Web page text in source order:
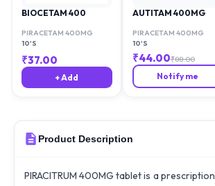
BIOCETAM 400
PIRACETAM 400MG
10'S
₹37.00
+ Add
AUTITAM 400MG
PIRACETAM 400MG
10'S
₹44.00₹88.00
Notify me
Product Description
PIRACITRUM 400MG tablet is a prescription